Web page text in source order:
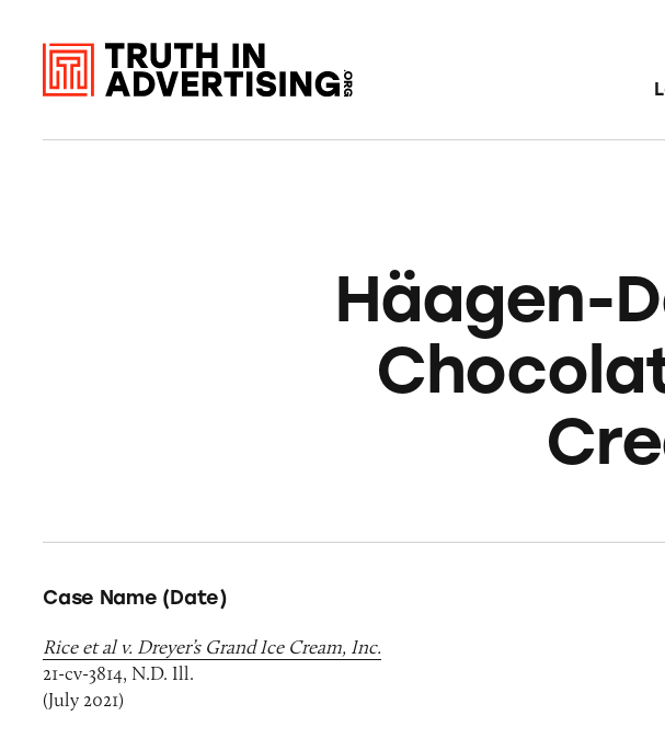
Häagen-
Case Name (Date)
Rice et al v. Dreyer’s Grand Ice Cream, Inc.
21-cv-3814, N.D. Ill.
(July 2021)